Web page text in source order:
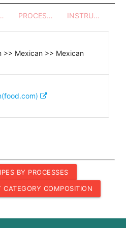
PROCESSES - UTENSILS INSTRUCTIONS
>> Mexican >> Mexican
BY PROCESSES
CATEGORY COMPOSITION